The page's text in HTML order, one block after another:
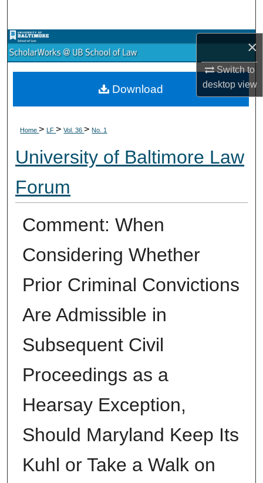
×
Switch to
desktopview
Browse Collections
My Account
Digital Commons Network™
Home>LF>Vol. 36>No. 1
University of Baltimore Law
Forum
Comment: When
Considering Whether
Prior Criminal Convictions
Are Admissible in
Subsequent Civil
Proceedings as a
Hearsay Exception,
Should Maryland Keep Its
Kuhl or Take a Walk on
Download